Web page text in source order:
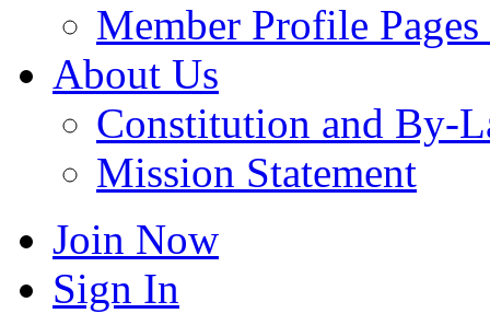
Member Profile
About Us
Constitution and By-
Mission Statement
Join Now
Sign In